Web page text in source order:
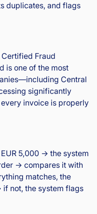
duplicates, and flags
Fraud
is one of the most
Central
significantly
invoice is properly
5,000 → the system
→ compares it with
matches, the
not, the system flags